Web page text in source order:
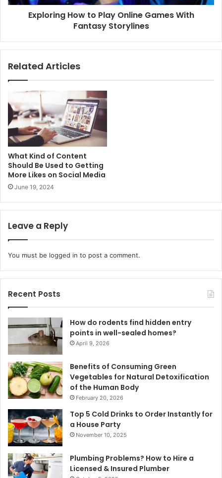
Exploring How to Play Online Games With
Fantasy Storylines
Related Articles
What Kind of Content
Should Be Used to Getting
More Likes on Social Media
June 19, 2024
Leave a Reply
You must be logged in to post a comment.
Recent Posts
How do rodents find hidden entry
points in well-sealed homes?
April 9, 2026
Benefits of Consuming Green
Vegetables for Natural Detoxification
of the Human Body
February 20, 2026
Top 5 Cold Drinks to Order Instantly for
a House Party
November 10, 2025
Plumbing Problems? How to Hire a
Licensed & Insured Plumber